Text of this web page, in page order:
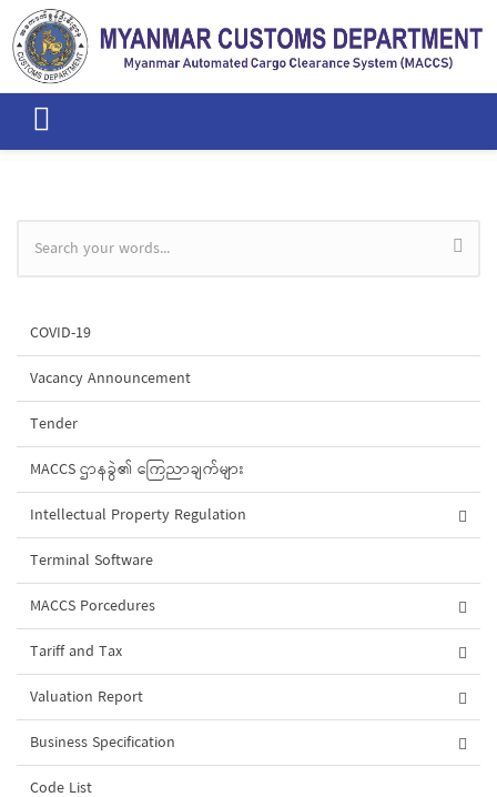
Skip to main content
Search form
COVID-19
Vacancy Announcement
Tender
MACCS ဌာနခွဲ၏ ကြေညာချက်များ
Intellectual Property Regulation
Terminal Software
MACCS Porcedures
Tariff and Tax
Valuation Report
Business Specification
Code List